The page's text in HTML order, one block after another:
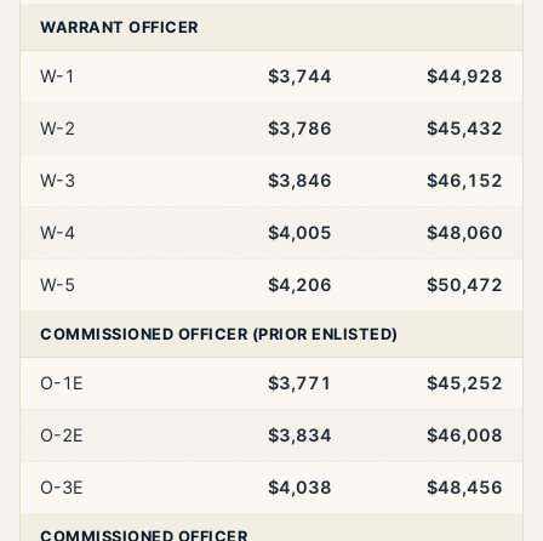
WARRANT OFFICER
W-1 $3,744 $44,928
W-2 $3,786 $45,432
W-3 $3,846 $46,152
W-4 $4,005 $48,060
W-5 $4,206 $50,472
COMMISSIONED OFFICER (PRIOR ENLISTED)
O-1E $3,771 $45,252
O-2E $3,834 $46,008
O-3E $4,038 $48,456
COMMISSIONED OFFICER